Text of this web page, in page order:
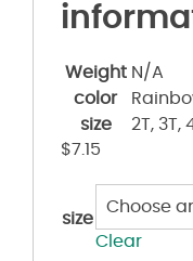
Weight N/A
color
size
2T, 3T,
$7.15
size
Clear